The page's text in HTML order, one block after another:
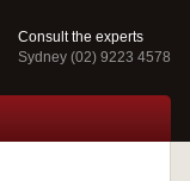
Consult the experts
Sydney (02) 9223 4578